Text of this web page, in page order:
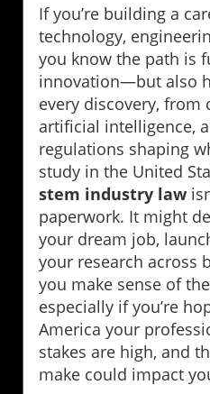
If you’re building a
technology,
you know the path is
innovation—but also
every discovery, from
artificial intelligence,
regulations shaping
study in the United
stem industry law
paperwork. It might
your dream job,
your research across
you make sense of
especially if you’re
America your
stakes are high, and
make could impact